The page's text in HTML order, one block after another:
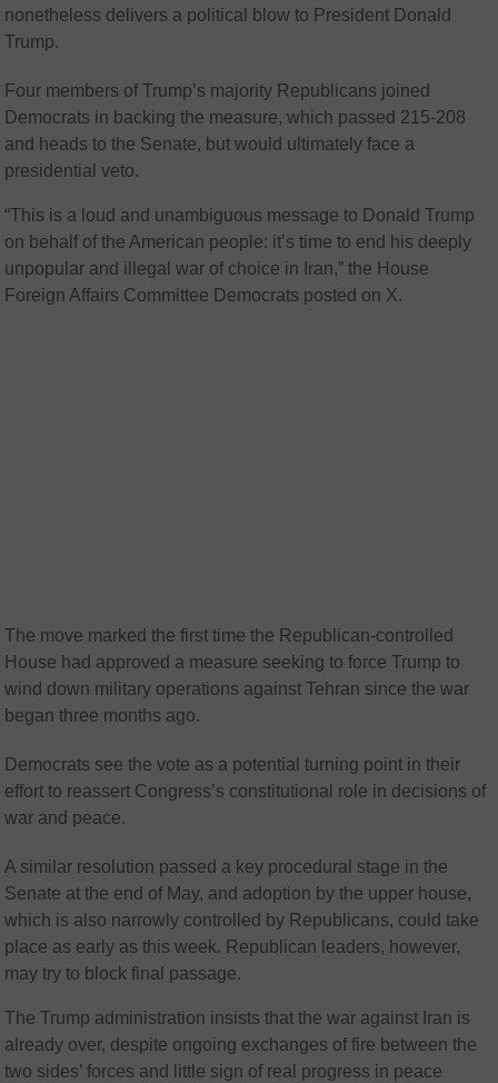
nonetheless delivers a political blow to President Donald
Trump.
Four members of Trump’s majority Republicans joined
Democrats in backing the measure, which passed 215-208
and heads to the Senate, but would ultimately face a
presidential veto.
“This is a loud and unambiguous message to Donald Trump
on behalf of the American people: it’s time to end his deeply
unpopular and illegal war of choice in Iran,” the House
Foreign Affairs Committee Democrats posted on X.
The move marked the first time the Republican-controlled
House had approved a measure seeking to force Trump to
wind down military operations against Tehran since the war
began three months ago.
Democrats see the vote as a potential turning point in their
effort to reassert Congress’s constitutional role in decisions of
war and peace.
A similar resolution passed a key procedural stage in the
Senate at the end of May, and adoption by the upper house,
which is also narrowly controlled by Republicans, could take
place as early as this week. Republican leaders, however,
may try to block final passage.
The Trump administration insists that the war against Iran is
already over, despite ongoing exchanges of fire between the
two sides’ forces and little sign of real progress in peace